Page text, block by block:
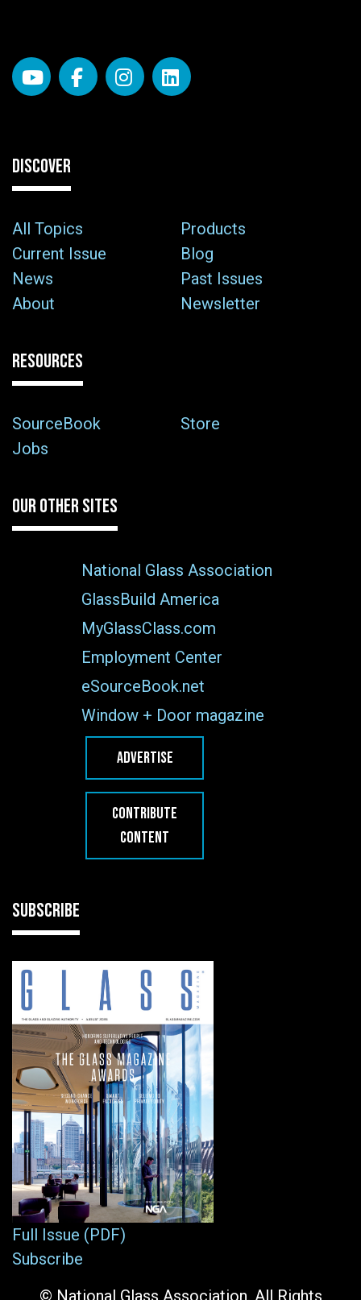
DISCOVER
All Topics
Products
Current Issue
Blog
News
Past Issues
About
Newsletter
RESOURCES
SourceBook
Store
Jobs
OUR OTHER SITES
National Glass Association
GlassBuild America
MyGlassClass.com
Employment Center
eSourceBook.net
Window + Door magazine
ADVERTISE
CONTRIBUTE
CONTENT
SUBSCRIBE
Full Issue (PDF)
Subscribe